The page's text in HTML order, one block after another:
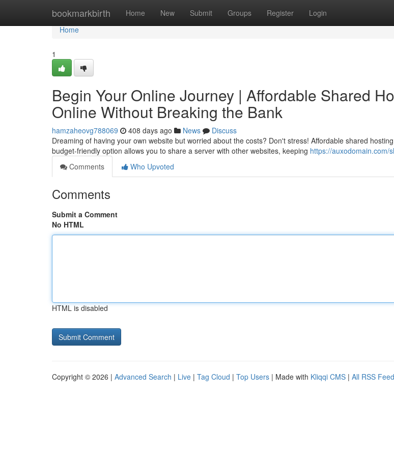
bookmarkbirth Home New Submit Groups Register Login
Home
Home
1
Begin Your Online Journey | Affordable Shared
Online Without Breaking the Bank
hamzaheovg788069 408 days ago News
Discuss
Dreaming of having your own website but worried about the costs? Don't stress! Affordable shared
budget-friendly option allows you to share a server with other websites, keeping https://auxodomain.com/
Comments
Who Upvoted
Comments
Submit a Comment
No HTML
HTML is disabled
Copyright © 2026 | Advanced Search | Live | Tag Cloud | Top Users | Made with Kliqqi CMS | All RSS